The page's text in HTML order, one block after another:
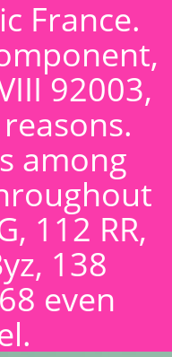
France.
92003,
among
112 RR,
138
even